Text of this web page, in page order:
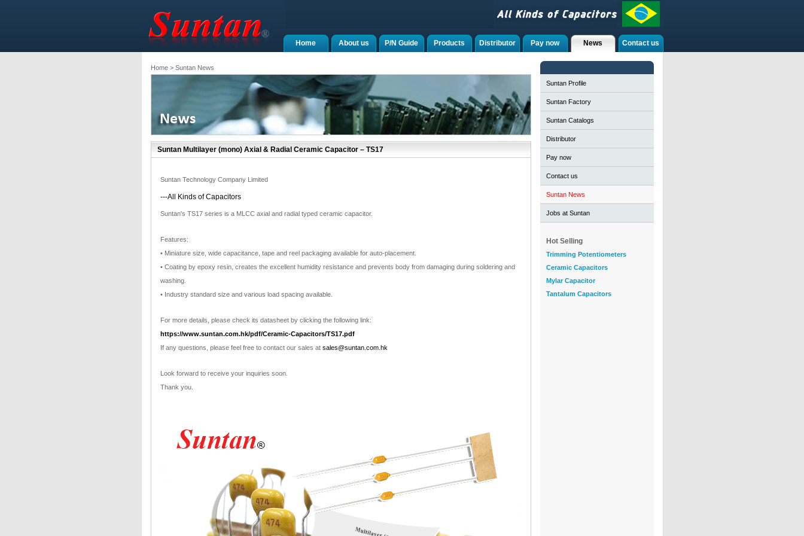
Contact us
News
Pay now
Distributor
Products
P/N Guide
About us
Home
Home> Suntan News
Suntan Multilayer (mono) Axial & Radial Ceramic Capacitor – TS17
Suntan Technology Company Limited
---All Kinds of Capacitors
Suntan's TS17 series is a MLCC axial and radial typed ceramic capacitor.
Features:
• Miniature size, wide capacitance, tape and reel packaging available for auto-placement.
• Coating by epoxy resin, creates the excellent humidity resistance and prevents body from damaging during soldering and
washing.
• Industry standard size and various load spacing available.
For more details, please check its datasheet by clicking the following link:
https://www.suntan.com.hk/pdf/Ceramic-Capacitors/TS17.pdf
If any questions, please feel free to contact our sales at sales@suntan.com.hk
Look forward to receive your inquiries soon.
Thank you.
Suntan Profile
Suntan Factory
Suntan Catalogs
Distributor
Pay now
Contact us
Suntan News
Jobs at Suntan
Hot Selling
Trimming Potentiometers
Ceramic Capacitors
Mylar Capacitor
Tantalum Capacitors